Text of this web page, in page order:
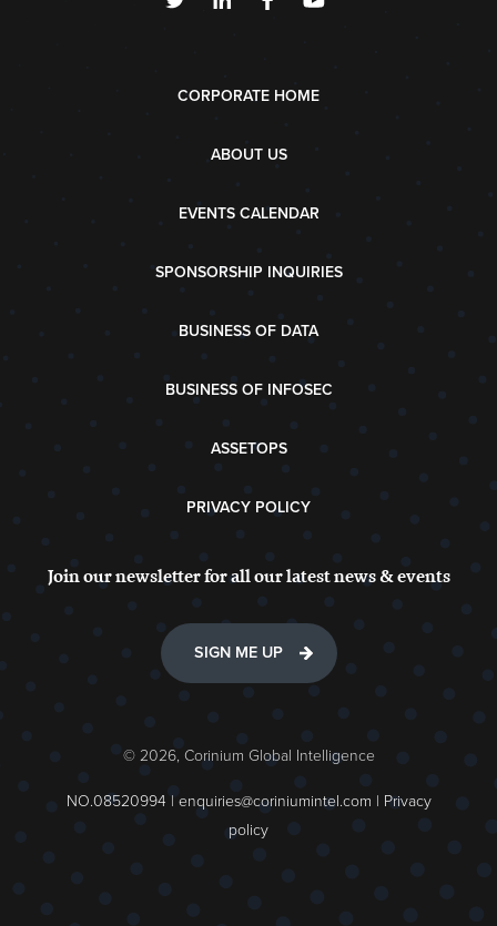
CORPORATE HOME
ABOUT US
EVENTS CALENDAR
SPONSORSHIP INQUIRIES
BUSINESS OF DATA
BUSINESS OF INFOSEC
ASSETOPS
PRIVACY POLICY
Join our newsletter for all our latest news & events
SIGN ME UP
© 2026, Corinium Global Intelligence
NO.08520994 | enquiries@coriniumintel.com | Privacy
policy